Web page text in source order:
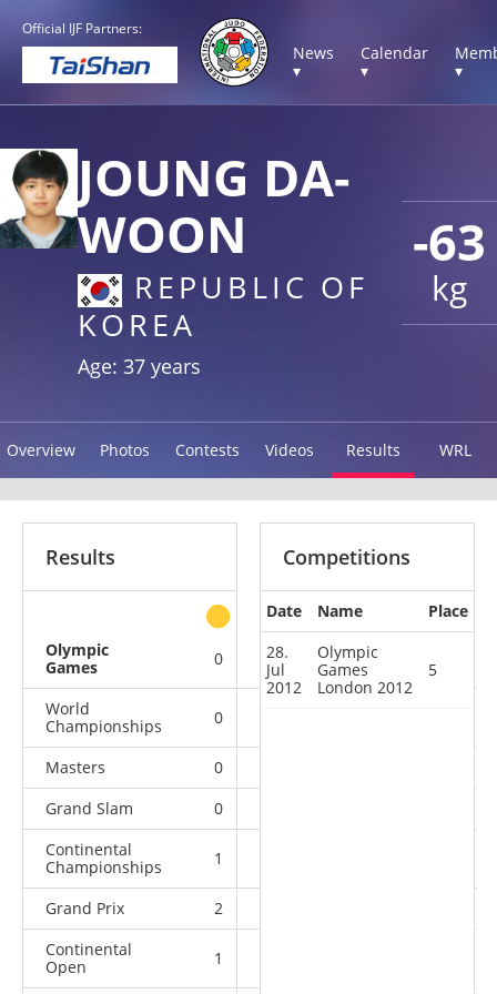
Official IJF Partners:
News
▾
Calendar
▾
▾
-63
kg
JOUNG DA-
WOON
REPUBLIC OF
KOREA
Age: 37 years
Overview Photos Contests Videos Results WRL
Results
other
Olympic
Games
0 0 0
World
Championships
0
Masters 0
Grand Slam
0
Continental
Championships
1
Grand Prix 2
Continental
Open
1
Competitions
Date Name
Place
28.
Jul
2012
Olympic
Games
London 2012
5